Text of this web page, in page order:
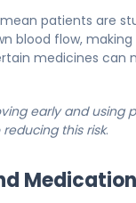
patients are
blood flow,
medicines can
early and using
this risk.